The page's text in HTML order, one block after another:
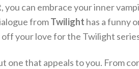
, you can embrace your inner
fromTwilight has a funny
your love for the Twilight
one that appeals to you. From